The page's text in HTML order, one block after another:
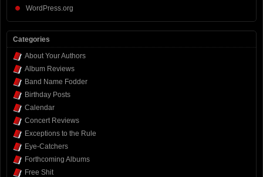
WordPress.org
Categories
About Your Authors
Album Reviews
Band Name Fodder
Birthday Posts
Calendar
Concert Reviews
Exceptions to the Rule
Eye-Catchers
Forthcoming Albums
Free Shit